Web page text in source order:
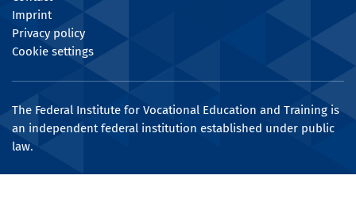
Imprint
Privacy policy
Cookie settings
The Federal Institute for Vocational Education and Training is
an independent federal institution established under public
law.